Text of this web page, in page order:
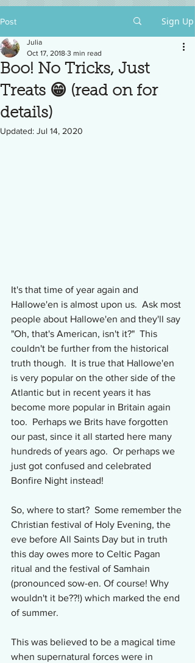
Post Sign Up
Boo! No Tricks, Just
Treats 😁 (read on for
details)
Julia
Oct 17, 2018 3 min read
Updated: Jul 14, 2020
It's that time of year again and
Hallowe'en is almost upon us.  Ask most
people about Hallowe'en and they'll say
"Oh, that's American, isn't it?"  This
couldn't be further from the historical
truth though.  It is true that Hallowe'en
is very popular on the other side of the
Atlantic but in recent years it has
become more popular in Britain again
too.  Perhaps we Brits have forgotten
our past, since it all started here many
hundreds of years ago.  Or perhaps we
just got confused and celebrated
Bonfire Night instead!
So, where to start?  Some remember the
Christian festival of Holy Evening, the
eve before All Saints Day but in truth
this day owes more to Celtic Pagan
ritual and the festival of Samhain
(pronounced sow-en. Of course! Why
wouldn't it be??!) which marked the end
of summer.
This was believed to be a magical time
when supernatural forces were in